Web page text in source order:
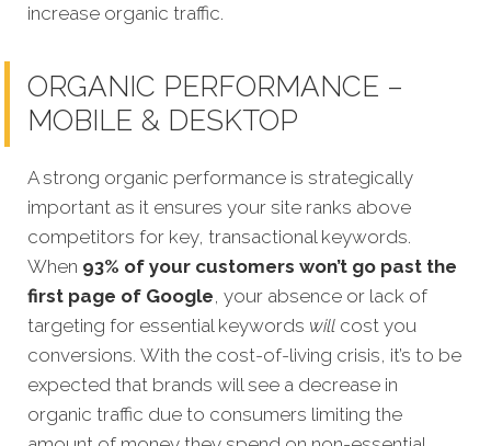
increase organic traffic.
ORGANIC PERFORMANCE –
MOBILE & DESKTOP
A strong organic performance is strategically
important as it ensures your site ranks above
competitors for key, transactional keywords.
When 93% of your customers won’t go past the
first page of Google, your absence or lack of
targeting for essential keywords will cost you
conversions. With the cost-of-living crisis, it’s to be
expected that brands will see a decrease in
organic traffic due to consumers limiting the